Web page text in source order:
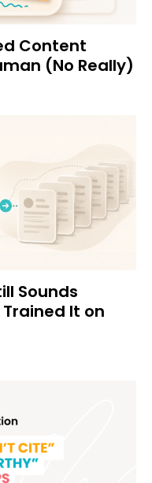
Content
(No Really)
Sounds
It on